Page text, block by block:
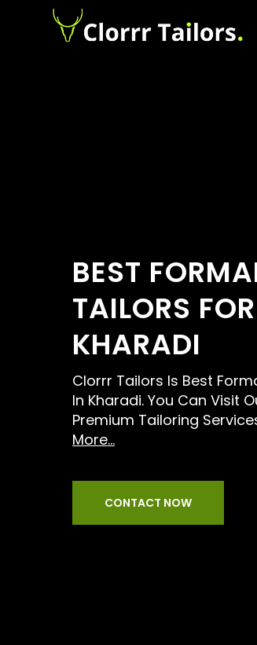
BEST
TAILORS
KHARADI
Clorrr Tailors Is Best
In Kharadi. You Can Visit
Premium Tailoring
More...
CONTACT NOW